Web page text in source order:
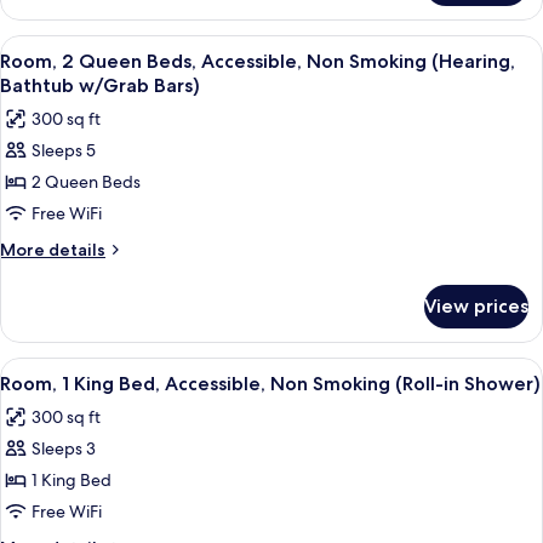
1
King
Bed,
Non
View
all
photos
for
Room,
2
Queen
Beds,
Smoking
(Hearing,
Bathtub
w/Grab
Bars)
A hotel room with a large bed, a
4
Room, 2 Queen Beds, Accessible, Non Smoking (Hearing,
Bathtub w/Grab Bars)
300 sq ft
Sleeps 5
2 Queen Beds
Free WiFi
More details
More
2
Queen
Beds,
Non
Smoking
Bathtub
w/Grab
View prices
View
all
photos
for
Room,
1
A hotel room with a large bed, a
5
Room, 1 King Bed, Accessible, Non Smoking (Roll-in Shower)
300 sq ft
Sleeps 3
1 King Bed
Free WiFi